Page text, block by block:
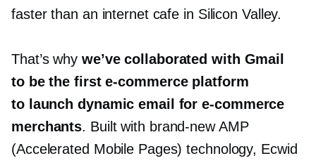
faster than an internet cafe in Silicon Valley.
That’s why we’ve collaborated with Gmail
to be the firste-commerceplatform
to launch dynamic email fore-commerce
merchants. Built with brand-newAMP
(Accelerated Mobile Pages) technology, Ecwid